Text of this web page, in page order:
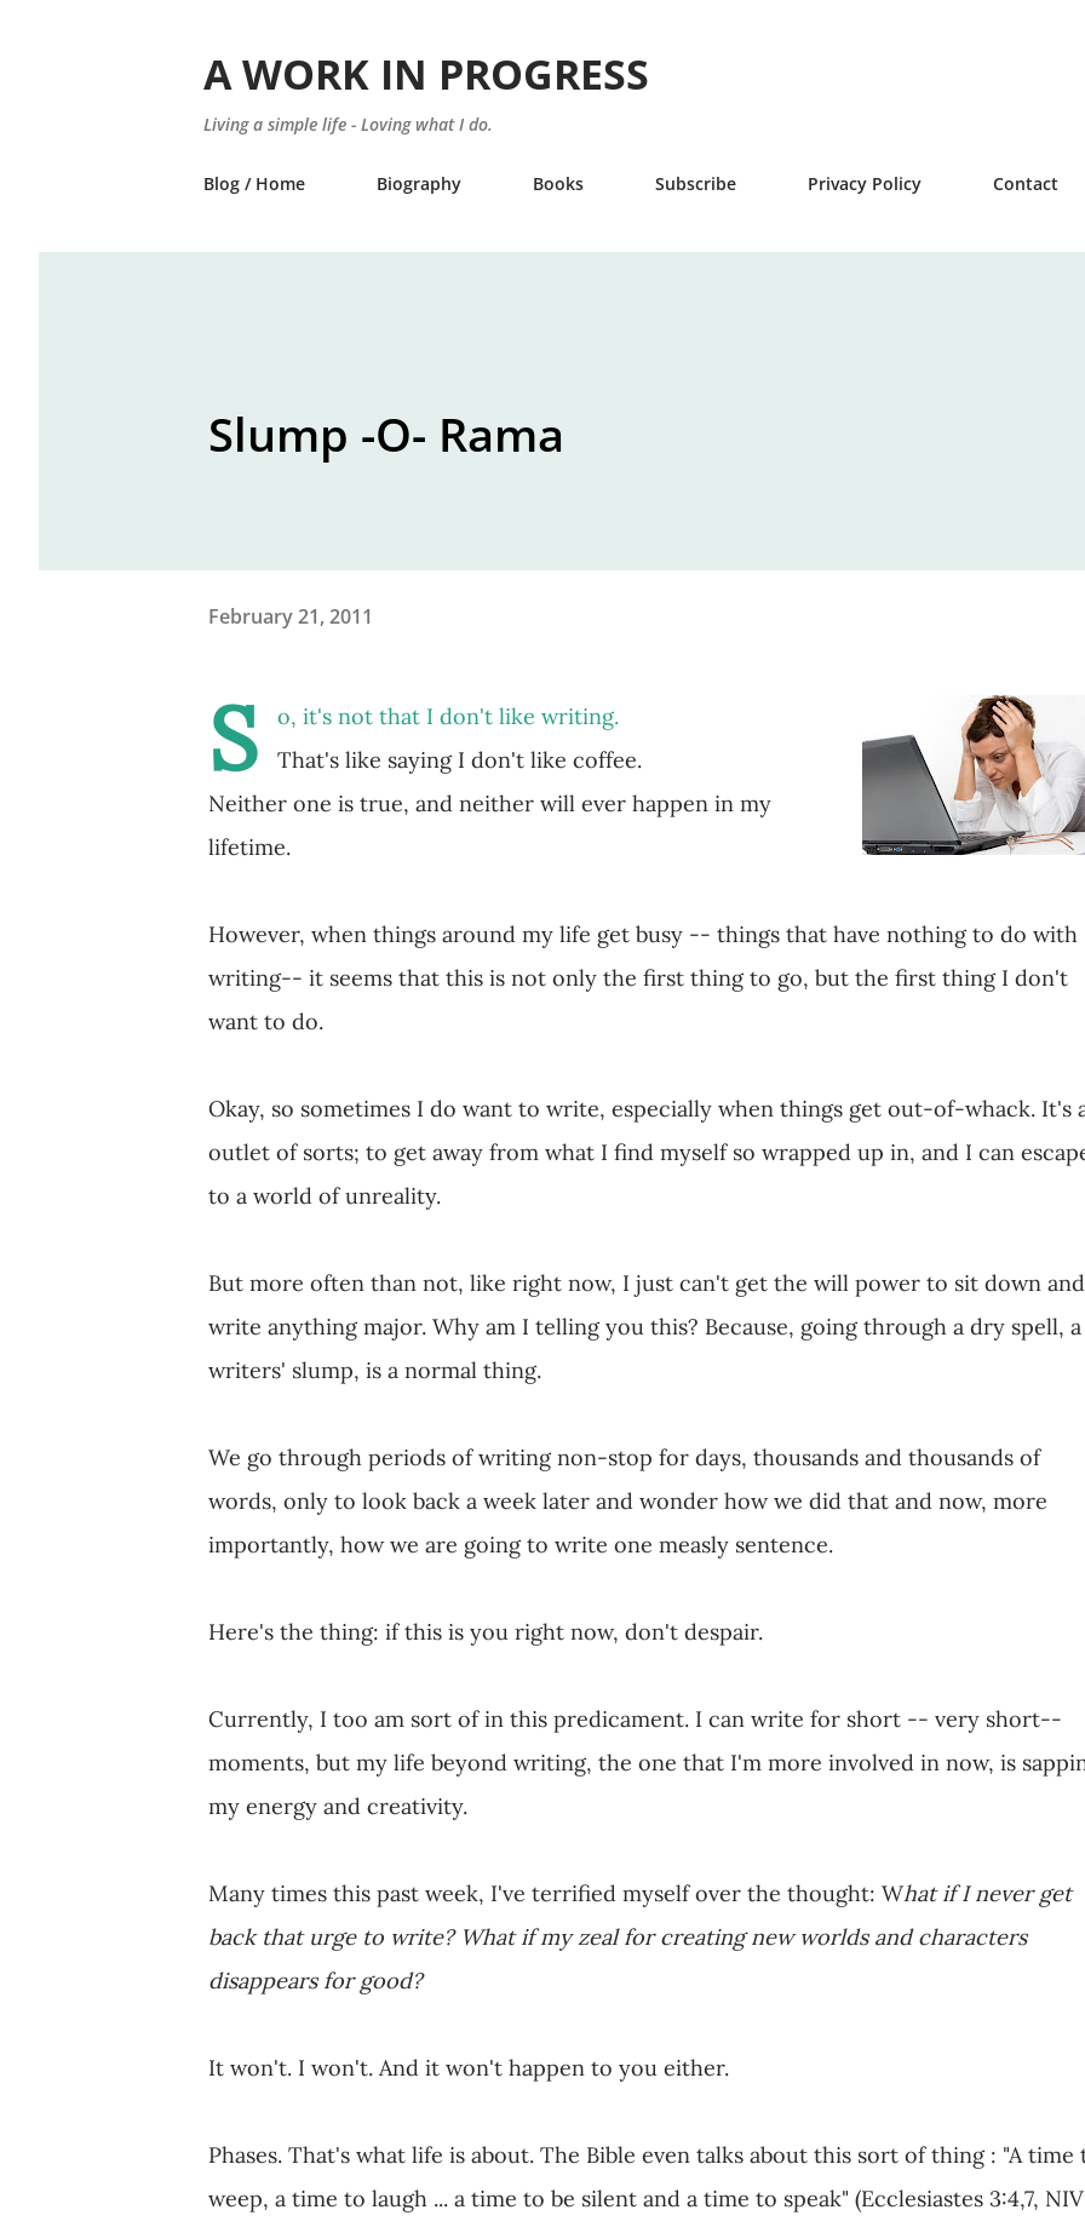
A WORK IN PROGRESS
Living a simple life - Loving what I do.
Blog / Home Biography Books Subscribe Privacy Policy Contact
Slump -O- Rama
February 21, 2011
S
o, it's not that I don't like writing.
That's like saying I don't like coffee.
Neither one is true, and neither will ever happen in my
lifetime.
However, when things around my life get busy -- things that have nothing to do with
writing-- it seems that this is not only the first thing to go, but the first thing I don't
want to do.
Okay, so sometimes I do want to write, especially when things get out-of-whack. It's
outlet of sorts; to get away from what I find myself so wrapped up in, and I can
to a world of unreality.
But more often than not, like right now, I just can't get the will power to sit down and
write anything major. Why am I telling you this? Because, going through a dry spell, a
writers' slump, is a normal thing.
We go through periods of writing non-stop for days, thousands and thousands of
words, only to look back a week later and wonder how we did that and now, more
importantly, how we are going to write one measly sentence.
Here's the thing: if this is you right now, don't despair.
Currently, I too am sort of in this predicament. I can write for short -- very short--
moments, but my life beyond writing, the one that I'm more involved in now, is
my energy and creativity.
Many times this past week, I've terrified myself over the thought: What if I never get
back that urge to write? What if my zeal for creating new worlds and characters
disappears for good?
It won't. I won't. And it won't happen to you either.
Phases. That's what life is about. The Bible even talks about this sort of thing : "A time
weep, a time to laugh ... a time to be silent and a time to speak" (Ecclesiastes 3:4,7,